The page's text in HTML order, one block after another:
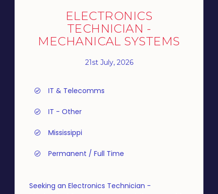
ELECTRONICS
TECHNICIAN -
MECHANICAL SYSTEMS
21st July, 2026
IT & Telecomms
IT - Other
Mississippi
Permanent / Full Time
Seeking an Electronics Technician -